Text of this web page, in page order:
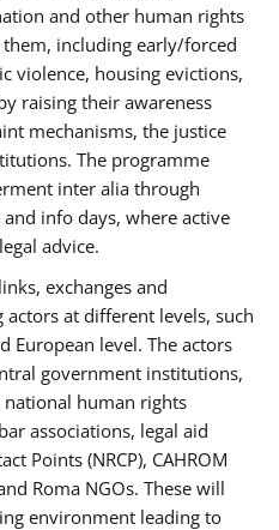
and other human rights
including early/forced
violence, housing evictions,
raising their awareness
mechanisms, the justice
The programme
inter alia through
info days, where active
advice.
exchanges and
at different levels, such
European level. The actors
government institutions,
national human rights
associations, legal aid
Points (NRCP), CAHROM
Roma NGOs. These will
environment leading to